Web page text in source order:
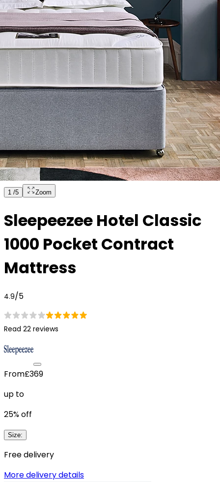
1 /5 Zoom
Sleepeezee Hotel Classic
1000 Pocket Contract
Mattress
4.9/5
Read 22 reviews
From£369
up to
25% off
Size:
Free delivery
More delivery details